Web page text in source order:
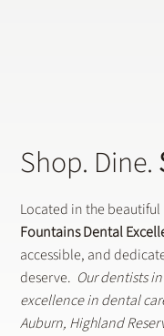
Shop. Dine.
Located in the
Fountains Dental
accessible, and
deserve. Our dentists
excellence in dental
Auburn, Highland